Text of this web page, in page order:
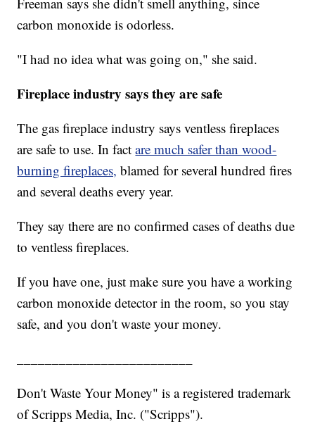
carbon monoxide is odorless.
"I had no idea what was going on," she said.
Fireplace industry says they are safe
The gas fireplace industry says ventless fireplaces
are safe to use. In factare much safer than wood-
burning fireplaces, blamed for several hundred fires
and several deaths every year.
They say there are no confirmed cases of deaths due
to ventless fireplaces.
If you have one, just make sure you have a working
carbon monoxide detector in the room, so you stay
safe, and you don't waste your money.
Don't Waste Your Money" is a registered trademark
of Scripps Media, Inc. ("Scripps").